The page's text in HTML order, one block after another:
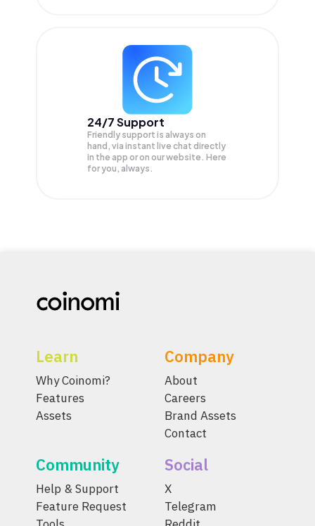
24/7 Support
Friendly support is always on
hand, via instant live chat directly
in the app or on our website. Here
for you, always.
Learn
Why Coinomi?
Features
Assets
Company
About
Careers
Brand Assets
Contact
Community
Help & Support
Feature Request
Social
X
Telegram